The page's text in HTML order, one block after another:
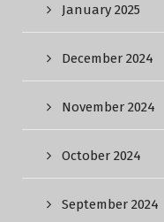
January 2025
December 2024
November 2024
October 2024
September 2024